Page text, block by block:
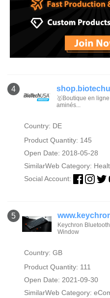
4
🥇Boutique en
aminés...
Country: DE
Product Quantity: 145
Open Date: 2018-05-28
SimilarWeb Category:
Social Account:
5
Keychron
Window
Country: GB
Product Quantity: 111
Open Date: 2021-09-30
SimilarWeb Category: